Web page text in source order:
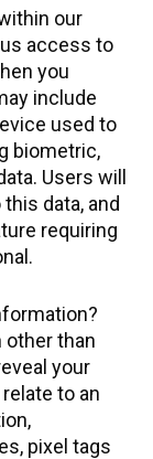
our
access to
you
include
used to
biometric,
Users will
data, and
requiring
other than
your
to an
pixel tags